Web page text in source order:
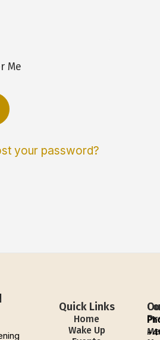
Me
your password?
Quick Links
Home
Wake Up